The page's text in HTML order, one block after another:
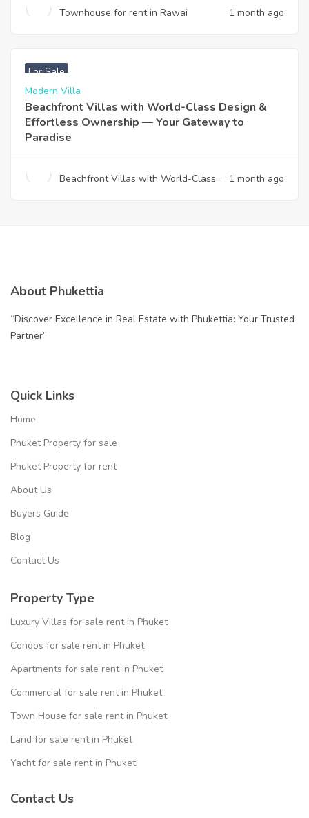
Townhouse for rent in Rawai 1 month ago
For Sale
Modern Villa
Beachfront Villas with World-Class Design &
Effortless Ownership — Your Gateway to
Paradise
Beachfront Villas with World-Class
1 month ago
About Phukettia
“Discover Excellence in Real Estate with Phukettia: Your Trusted
Partner”
Quick Links
Home
Phuket Property for sale
Phuket Property for rent
About Us
Buyers Guide
Blog
Contact Us
Property Type
Luxury Villas for sale rent in Phuket
Condos for sale rent in Phuket
Apartments for sale rent in Phuket
Commercial for sale rent in Phuket
Town House for sale rent in Phuket
Land for sale rent in Phuket
Yacht for sale rent in Phuket
Contact Us